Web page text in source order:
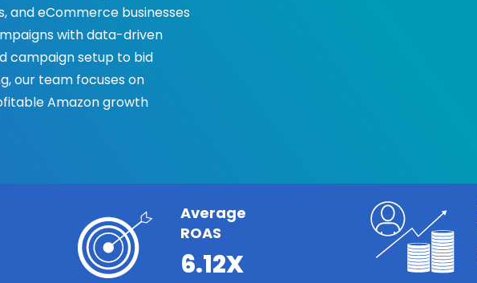
and eCommerce businesses
with data-driven
campaign setup to bid
our team focuses on
Amazon growth
Average
ROAS
6.12X